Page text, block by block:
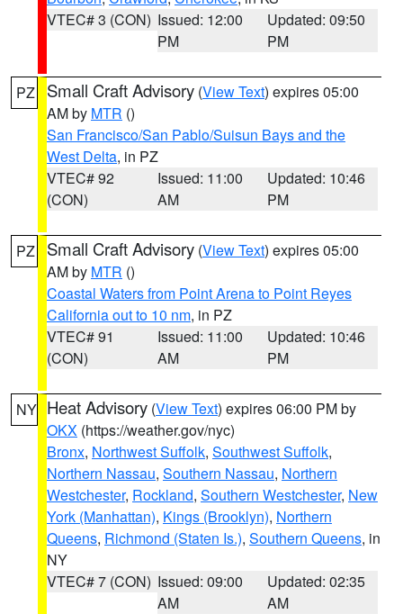
VTEC# 3 (CON) Issued: 12:00
PM
Updated: 09:50
PM
PZ Small Craft Advisory (View Text) expires 05:00
AM by MTR ()
San Francisco/San Pablo/Suisun Bays and the
West Delta, in PZ
VTEC# 92
(CON)
Issued: 11:00
AM
Updated: 10:46
PM
PZ Small Craft Advisory (View Text) expires 05:00
AM by MTR ()
Coastal Waters from Point Arena to Point Reyes
California out to 10 nm, in PZ
VTEC# 91
(CON)
Issued: 11:00
AM
Updated: 10:46
PM
NY Heat Advisory (View Text) expires 06:00 PM by
OKX (https://weather.gov/nyc)
Bronx, Northwest Suffolk, Southwest Suffolk,
Northern Nassau, Southern Nassau, Northern
Westchester, Rockland, Southern Westchester, New
York (Manhattan), Kings (Brooklyn), Northern
Queens, Richmond (Staten Is.), Southern Queens, in
NY
VTEC# 7 (CON) Issued: 09:00
AM
Updated: 02:35
AM